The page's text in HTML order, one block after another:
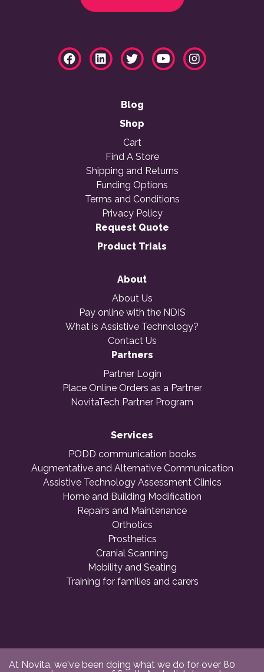
Blog
Shop
Cart
Find A Store
Shipping and Returns
Funding Options
Terms and Conditions
Privacy Policy
Request Quote
Product Trials
About
About Us
Pay online with the NDIS
What is Assistive Technology?
Contact Us
Partners
Partner Login
Place Online Orders as a Partner
NovitaTech Partner Program
Services
PODD communication books
Augmentative and Alternative Communication
Assistive Technology Assessment Clinics
Home and Building Modification
Repairs and Maintenance
Orthotics
Prosthetics
Cranial Scanning
Mobility and Seating
Training for families and carers
At Novita, we've been doing what we do for over 80